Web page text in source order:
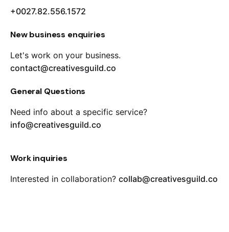
+0027.82.556.1572
New business enquiries
Let's work on your business.
contact@creativesguild.co
General Questions
Need info about a specific service?
info@creativesguild.co
Work inquiries
Interested in collaboration? collab@creativesguild.co